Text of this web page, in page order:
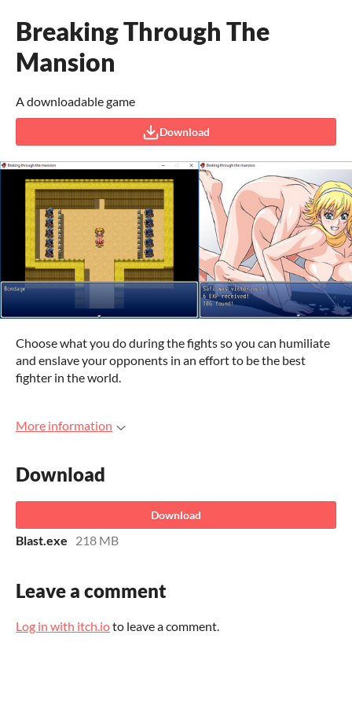
Breaking Through The
Mansion
A downloadable game
Download
Choose what you do during the fights so you can humiliate
and enslave your opponents in an effort to be the best
fighter in the world.
More information
Download
Download
Blast.exe 218 MB
Leave a comment
Log in with itch.ioto leave a comment.